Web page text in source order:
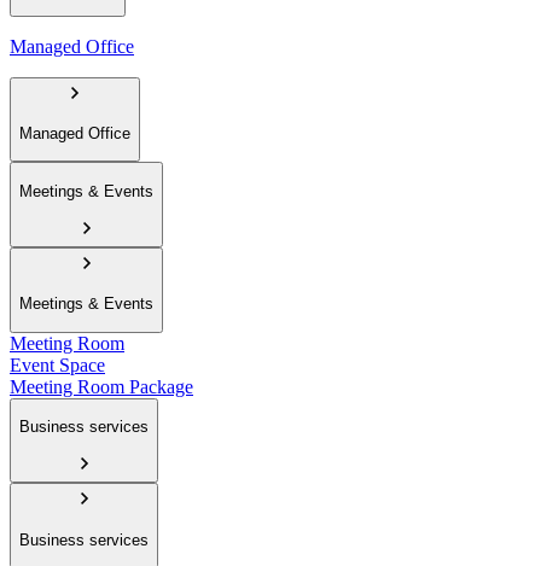
Managed Office
Managed Office
Meetings & Events
Meetings & Events
Meeting Room
Event Space
Meeting Room Package
Business services
Business services